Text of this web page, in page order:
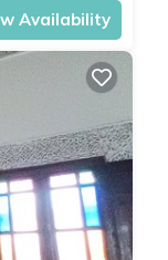
Availability